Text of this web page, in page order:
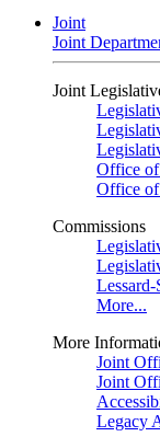
Joint
Joint
Joint
Office
Office of
Commissions
More...
More
Joint
Joint
Legacy